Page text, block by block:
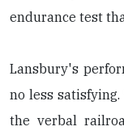
endurance test
Lansbury's
no less
the verbal